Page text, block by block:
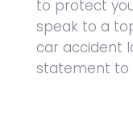
to protect
speak to a
car accident
statement to